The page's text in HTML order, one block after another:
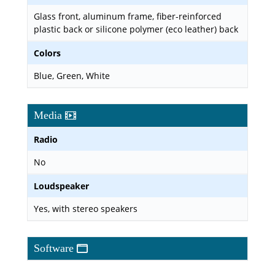
Glass front, aluminum frame, fiber-reinforced
plastic back or silicone polymer (eco leather) back
Colors
Blue, Green, White
Media
Radio
No
Loudspeaker
Yes, with stereo speakers
Software